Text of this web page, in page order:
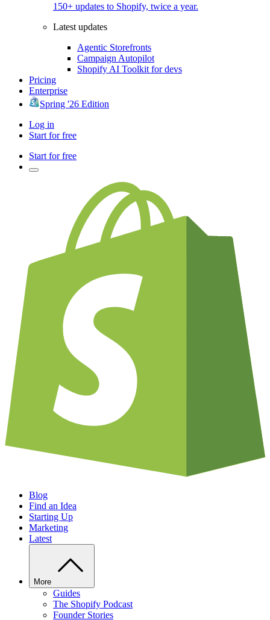
150+ updates to Shopify, twice a year.
Latest updates
Agentic Storefronts
Campaign Autopilot
Shopify AI Toolkit for devs
Pricing
Enterprise
Spring '26 Edition
Log in
Start for free
Start for free
Blog
Find an Idea
Starting Up
Marketing
Latest
More
Guides
The Shopify Podcast
Founder Stories